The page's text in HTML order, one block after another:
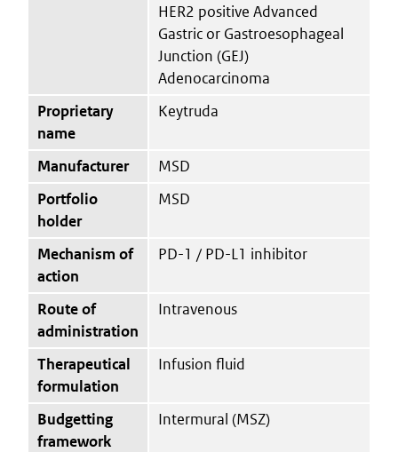
HER2 positive Advanced
Gastric or Gastroesophageal
Junction (GEJ)
Adenocarcinoma
Proprietary
name
Keytruda
Manufacturer
MSD
Portfolio
holder
MSD
Mechanism of
action
PD-1 / PD-L1 inhibitor
Route of
administration
Intravenous
Therapeutical
formulation
Infusion fluid
Budgetting
framework
Intermural (MSZ)